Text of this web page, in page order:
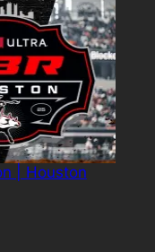
| Houston